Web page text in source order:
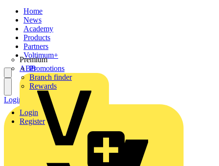
Home
News
Academy
Products
Partners
Premium
ABB
Voltimum+
Promotions
Branch finder
Rewards
Login
Register
Login Register